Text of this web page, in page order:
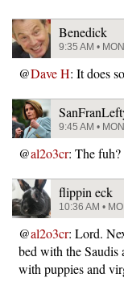
Benedick
9:35 AM •
@Dave H: It does
9:45 AM •
@al2o3cr: The fuh?
flippin eck
10:36 AM •
@al2o3cr: Lord.
bed with the Saudis
with puppies and